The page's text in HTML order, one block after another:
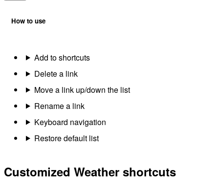
How to use
Add to shortcuts
Delete a link
Move a link up/down the list
Rename a link
Keyboard navigation
Restore default list
Customized Weather shortcuts